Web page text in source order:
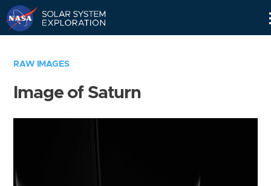
RAW IMAGES
Image of Saturn